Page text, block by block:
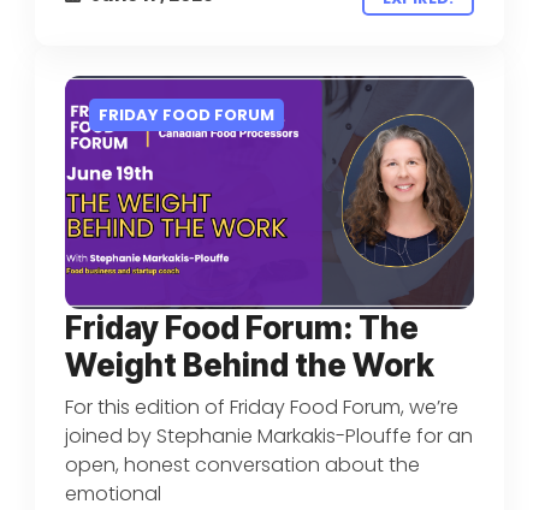
FRIDAY FOOD FORUM
Friday Food Forum: The
Weight Behind the Work
For this edition of Friday Food Forum, we’re
joined by Stephanie Markakis-Plouffe for an
open, honest conversation about the
emotional